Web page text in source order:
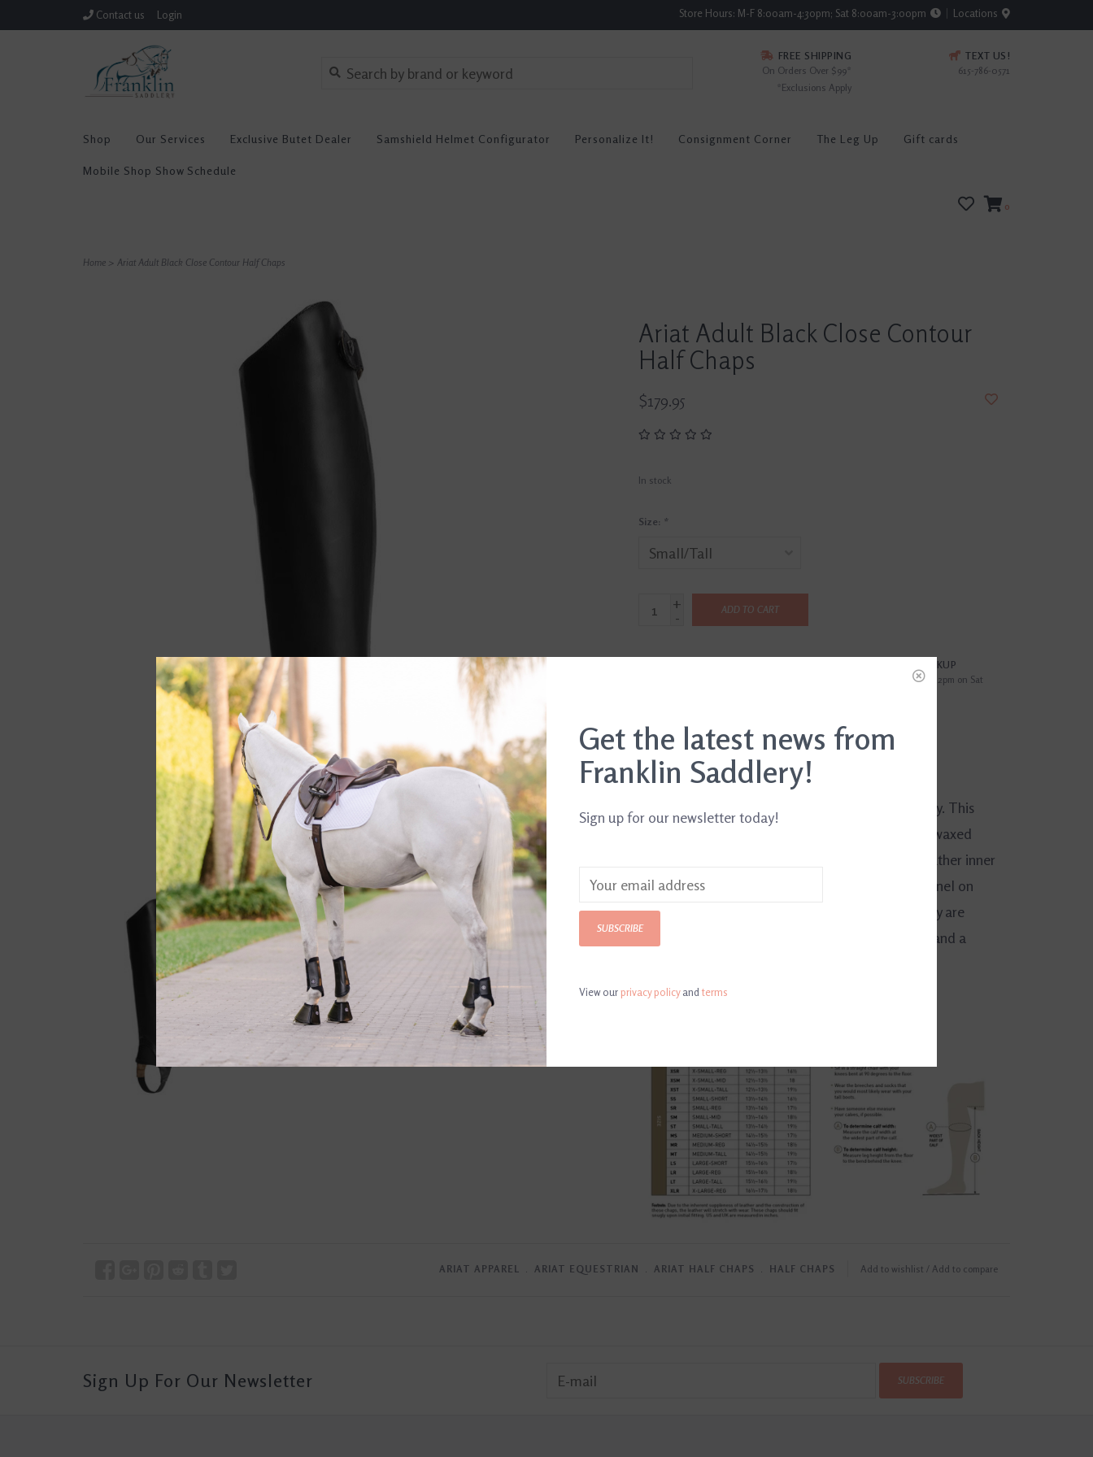
Contact us Login Store Hours: M-F 8:00am-4:30pm; Sat 8:00am-3:00pm Locations
FREE SHIPPING
On Orders Over $99*
*Exclusions Apply
TEXT US!
615-786-0571
Shop Our Services Exclusive Butet Dealer Samshield Helmet Configurator Personalize It! Consignment Corner The Leg Up Gift cards
Mobile Shop Show Schedule
0
Home > Ariat Adult Black Close Contour Half Chaps
Ariat Adult Black Close Contour
Half Chaps
$179.95
In stock
Size: *
+
-
ADD TO CART
FREE SAMEDAY PICKUP
Order by 4pm Mon-Fri; by 2pm on Sat
DETAILS REVIEWS (0)
Article number: 884849642269
For the top performers who appreciate fine quality. This
unisex classic chap has a premium full-grain and waxed
leather with a hung leather lining and an oiled leather inner
calf panel. These have a full length elasticized panel on
lateral side and a full length back zip system. They are
elegantly refined with a high Spanish cut top line and a
Add to wishlist / Add to compare
ARIAT APPAREL ARIAT EQUESTRIAN ARIAT HALF CHAPS HALF CHAPS
Sign Up For Our Newsletter SUBSCRIBE
Get the latest news from
Franklin Saddlery!
Sign up for our newsletter today!
SUBSCRIBE
View ourprivacy policyand terms